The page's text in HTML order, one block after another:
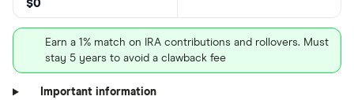
$0
Earn a 1% match on IRA contributions and rollovers. Must
stay 5 years to avoid a clawback fee
Important information